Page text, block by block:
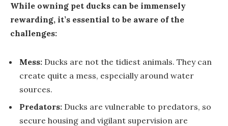
While owning pet ducks can be immensely
rewarding, it’s essential to be aware of the
challenges:
Mess: Ducks are not the tidiest animals. They can
create quite a mess, especially around water
sources.
Predators: Ducks are vulnerable to predators, so
secure housing and vigilant supervision are